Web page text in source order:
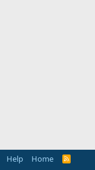
Help Home
R